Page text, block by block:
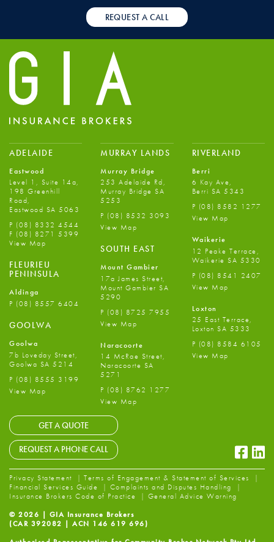
REQUEST A CALL
ADELAIDE
Eastwood
Level 1, Suite 14a,
198 Greenhill
Road,
Eastwood SA 5063
P (08) 8332 4544
F (08) 8271 5399
View Map
FLEURIEU
PENINSULA
Aldinga
P (08) 8557 6404
GOOLWA
Goolwa
7b Loveday Street,
Goolwa SA 5214
P (08) 8555 3199
View Map
MURRAY LANDS
Murray Bridge
253 Adelaide Rd,
Murray Bridge SA
5253
P (08) 8532 3093
View Map
SOUTH EAST
Mount Gambier
17a James Street,
Mount Gambier SA
5290
P (08) 8725 7955
View Map
Naracoorte
14 McRae Street,
Naracoorte SA
5271
P (08) 8762 1277
View Map
RIVERLAND
Berri
6 Kay Ave,
Berri SA 5343
P (08) 8582 1277
View Map
Waikerie
12 Peake Terrace,
Waikerie SA 5330
P (08) 8541 2407
View Map
Loxton
25 East Terrace,
Loxton SA 5333
P (08) 8584 6105
View Map
GET A QUOTE
REQUEST A PHONE CALL
Privacy Statement
Terms of Engagement & Statement of Services
Financial Services Guide
Complaints and Disputes Handling
Insurance Brokers Code of Practice
General Advice Warning
© 2026 | GIA Insurance Brokers
(CAR 392082 | ACN 146 619 696)